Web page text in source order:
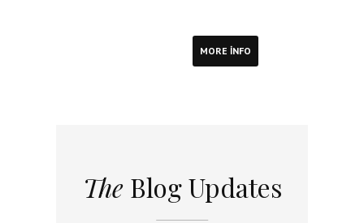
MORE INFO
TheBlog Updates